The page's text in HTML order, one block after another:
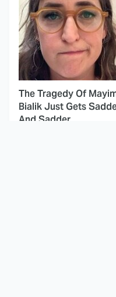
The Tragedy Of
Bialik Just Gets
And Sadder